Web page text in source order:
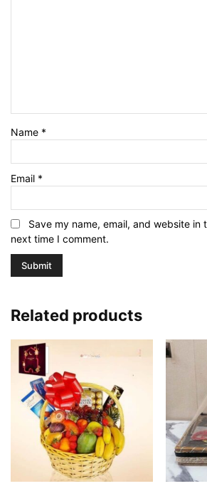
Name *
Email *
Save my name, email, and website in
next time I comment.
Related products